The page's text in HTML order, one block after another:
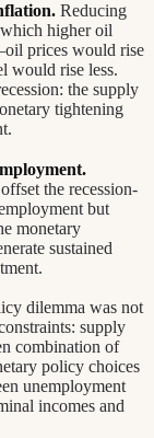
Reducing
higher oil
prices would rise
would rise less.
the supply
tightening
the recession-
but
monetary
sustained
dilemma was not
supply
combination of
policy choices
unemployment
incomes and